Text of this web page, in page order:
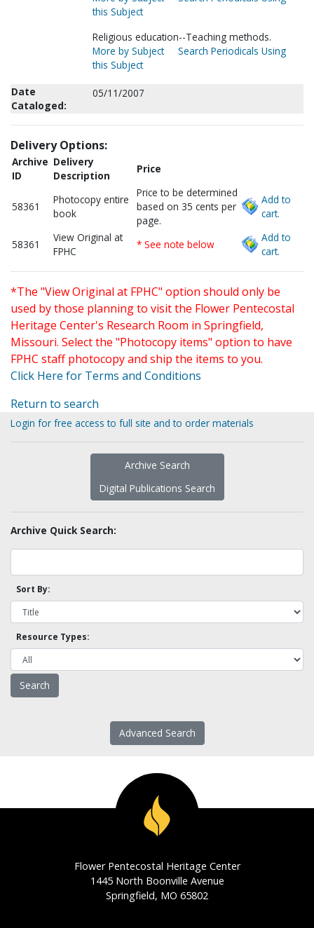
this Subject
Religious education--Teaching methods.
More by Subject
Search Periodicals Using
this Subject
Date
Cataloged:
05/11/2007
Delivery Options:
Archive
ID
Delivery
Description
Price
58361
Photocopy entire
book
Price to be determined
based on 35 cents per
page.
Add to
cart.
58361
View Original at
FPHC
* See note below
Add to
cart.
*The "View Original at FPHC" option should only be
used by those planning to visit the Flower Pentecostal
Heritage Center's Research Room in Springfield,
Missouri. Select the "Photocopy items" option to have
FPHC staff photocopy and ship the items to you.
Click Here for Terms and Conditions
Return to search
Login for free access to full site and to order materials
Archive Search
Digital Publications Search
Archive Quick Search:
Sort By:
Resource Types:
Advanced Search
Flower Pentecostal Heritage Center
1445 North Boonville Avenue
Springfield, MO 65802